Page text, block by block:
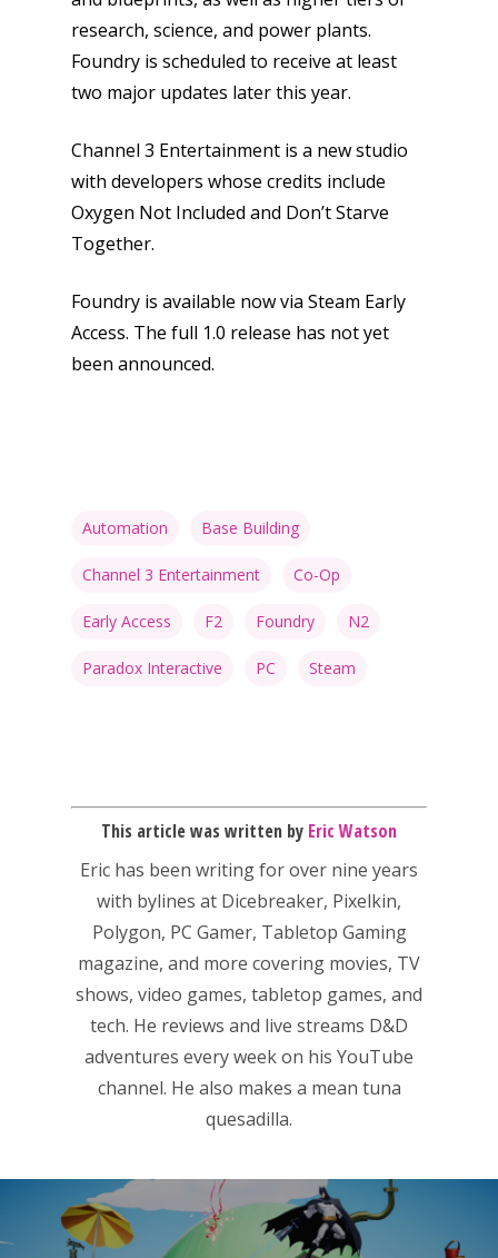
research, science, and power plants.
Foundry is scheduled to receive at least
two major updates later this year.
Channel 3 Entertainment is a new studio
with developers whose credits include
Oxygen Not Included and Don’t Starve
Together.
Foundry is available now via Steam Early
Access. The full 1.0 release has not yet
been announced.
Automation Base Building
Channel 3 Entertainment Co-Op
Early Access F2 Foundry N2
Paradox Interactive PC Steam
This article was written by Eric Watson
Eric has been writing for over nine years
with bylines at Dicebreaker, Pixelkin,
Polygon, PC Gamer, Tabletop Gaming
magazine, and more covering movies, TV
shows, video games, tabletop games, and
tech. He reviews and live streams D&D
adventures every week on his YouTube
channel. He also makes a mean tuna
quesadilla.
News
Reviews
Video
Feature
Parents
Preschool
Game Picker
PC
Mobile